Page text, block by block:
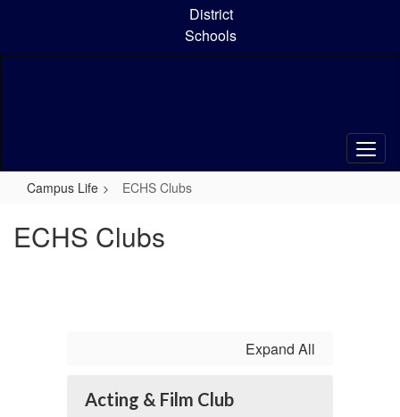
content
District
Schools
Campus Life ECHS Clubs
ECHS Clubs
Expand All
Acting & Film Club